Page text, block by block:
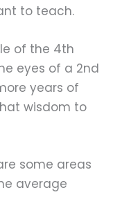
to teach.
of the 4th
eyes of a 2nd
years of
wisdom to
some areas
average